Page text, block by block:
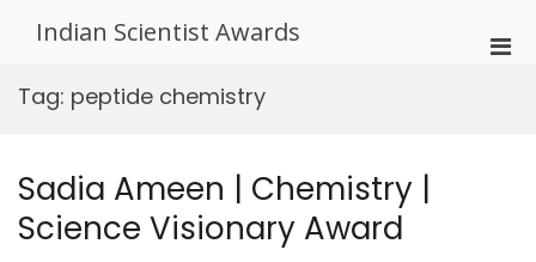
Indian Scientist Awards
Tag: peptide chemistry
Sadia Ameen | Chemistry |
Science Visionary Award